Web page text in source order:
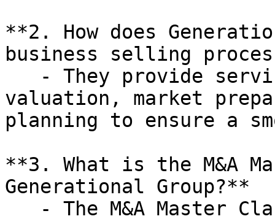
**2. How does
business selling
valuation, market
planning to ensure a
**3. What is the M&A
Generational Group?**